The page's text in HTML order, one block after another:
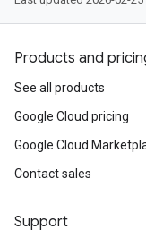
Products and
See all products
Google Cloud pricing
Google Cloud
Contact sales
Support